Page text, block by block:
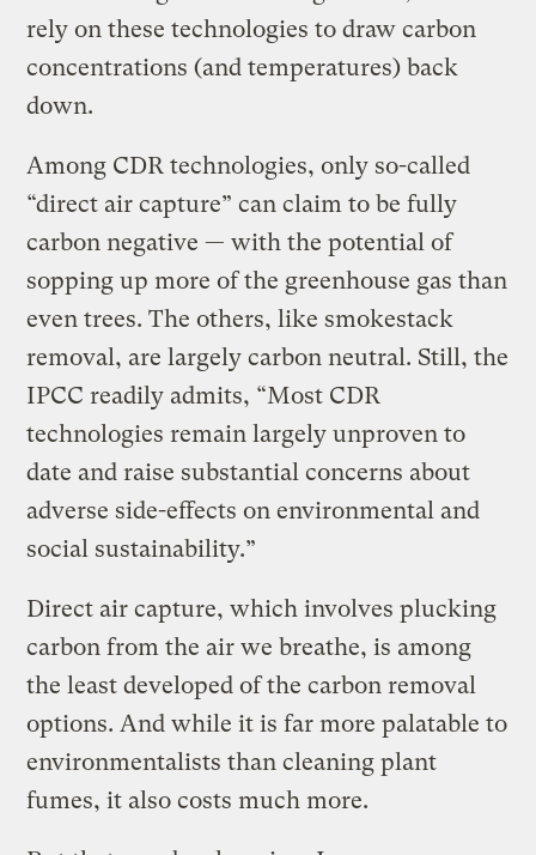
rely on these technologies to draw carbon
concentrations (and temperatures) back
down.
Among CDR technologies, only so-called
“direct air capture” can claim to be fully
carbon negative — with the potential of
sopping up more of the greenhouse gas than
even trees. The others, like smokestack
removal, are largely carbon neutral. Still, the
IPCC readily admits, “Most CDR
technologies remain largely unproven to
date and raise substantial concerns about
adverse side-effects on environmental and
social sustainability.”
Direct air capture, which involves plucking
carbon from the air we breathe, is among
the least developed of the carbon removal
options. And while it is far more palatable to
environmentalists than cleaning plant
fumes, it also costs much more.